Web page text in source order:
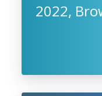
2022,